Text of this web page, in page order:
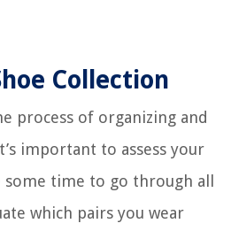
Collection
process of organizing and
important to assess your
some time to go through all
which pairs you wear